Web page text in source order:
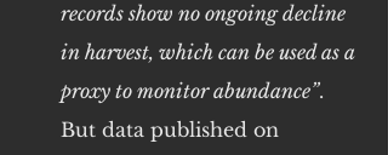
records show no ongoing decline
in harvest, which can be used as a
proxy to monitor abundance”.
But data published on